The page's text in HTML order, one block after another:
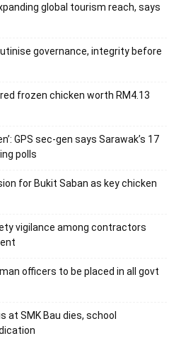
global tourism reach, says
governance, integrity before
frozen chicken worth RM4.13
GPS sec-gen says Sarawak’s 17
polls
for Bukit Saban as key chicken
vigilance among contractors
officers to be placed in all govt
at SMK Bau dies, school